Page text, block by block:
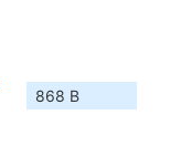
868 B